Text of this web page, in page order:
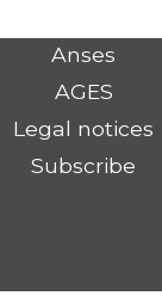
Anses
AGES
Legal notices
Subscribe